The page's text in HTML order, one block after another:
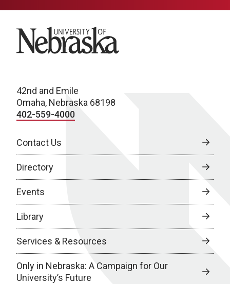
University of Nebraska
42nd and Emile
Omaha, Nebraska 68198
402-559-4000
Contact Us
Directory
Events
Library
Services & Resources
Only in Nebraska: A Campaign for Our
University’s Future